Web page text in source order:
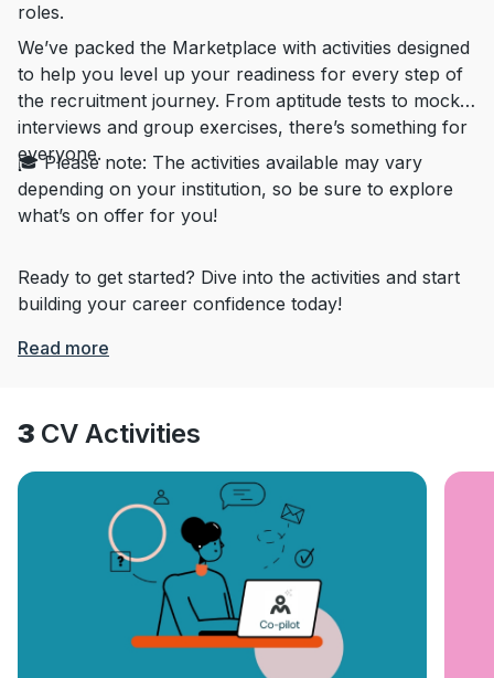
roles.
We’ve packed the Marketplace with activities designed
to help you level up your readiness for every step of
the recruitment journey. From aptitude tests to mock
interviews and group exercises, there’s something for
everyone.
🎓 Please note: The activities available may vary
depending on your institution, so be sure to explore
what’s on offer for you!
Ready to get started? Dive into the activities and start
building your career confidence today!
Read more
3 CV Activities